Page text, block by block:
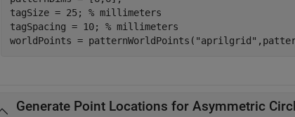
tagSize = 25; % millimeters
tagSpacing = 10; % millimeters
worldPoints = patternWorldPoints( "aprilgrid"
Generate Point Locations for Asymmetric